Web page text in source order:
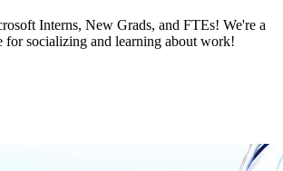
Interns, New Grads, and FTEs! We're a
for socializing and learning about work!